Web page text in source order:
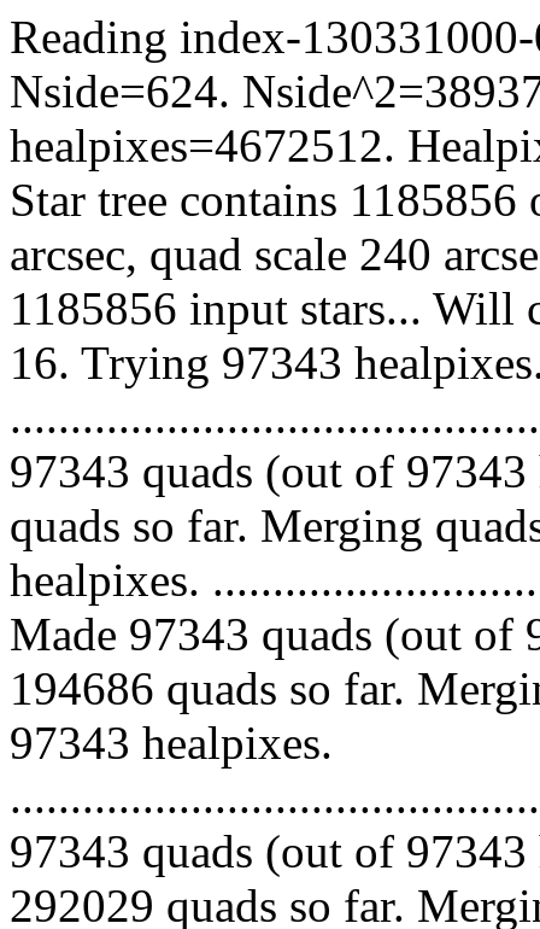
Reading index-
Nside=624.
healpixes=4672512.
Star tree contains
arcsec, quad scale 240
1185856 input stars... Will
16. Trying 97343
97343 quads (out of
quads so far. Merging
healpixes.
Made 97343 quads (out of
194686 quads so far.
97343 healpixes.
97343 quads (out of
292029 quads so far.